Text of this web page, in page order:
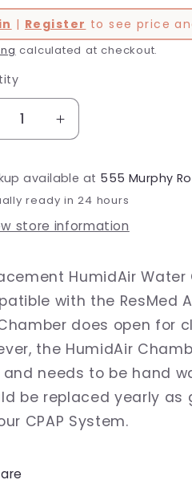
| Register to see price
calculated at checkout.
Increase
quantity
AirSense
11
HumidAir
Water
available at 555 Murphy
ready in 24 hours
store information
HumidAir Water
with the ResMed
does open for
the HumidAir
needs to be hand
be replaced yearly
CPAP System.